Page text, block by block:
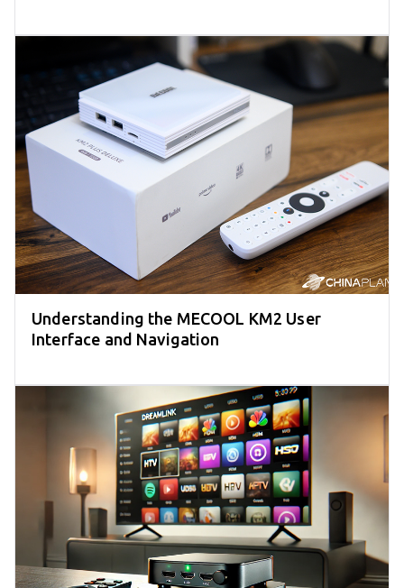
Understanding the MECOOL KM2 User
Interface and Navigation